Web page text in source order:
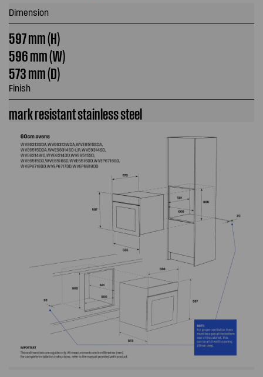
Dimension
597 mm (H)
596 mm (W)
573 mm (D)
Finish
mark resistant stainless steel